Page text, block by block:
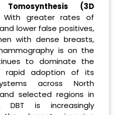
(3D
With greater rates of
lower false positives,
with dense breasts,
is on the
to dominate the
rapid adoption of its
across North
selected regions in
DBT is increasingly